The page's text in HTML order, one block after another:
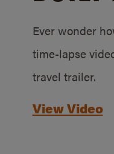
Ever wonder
time-lapse
travel trailer.
View Video